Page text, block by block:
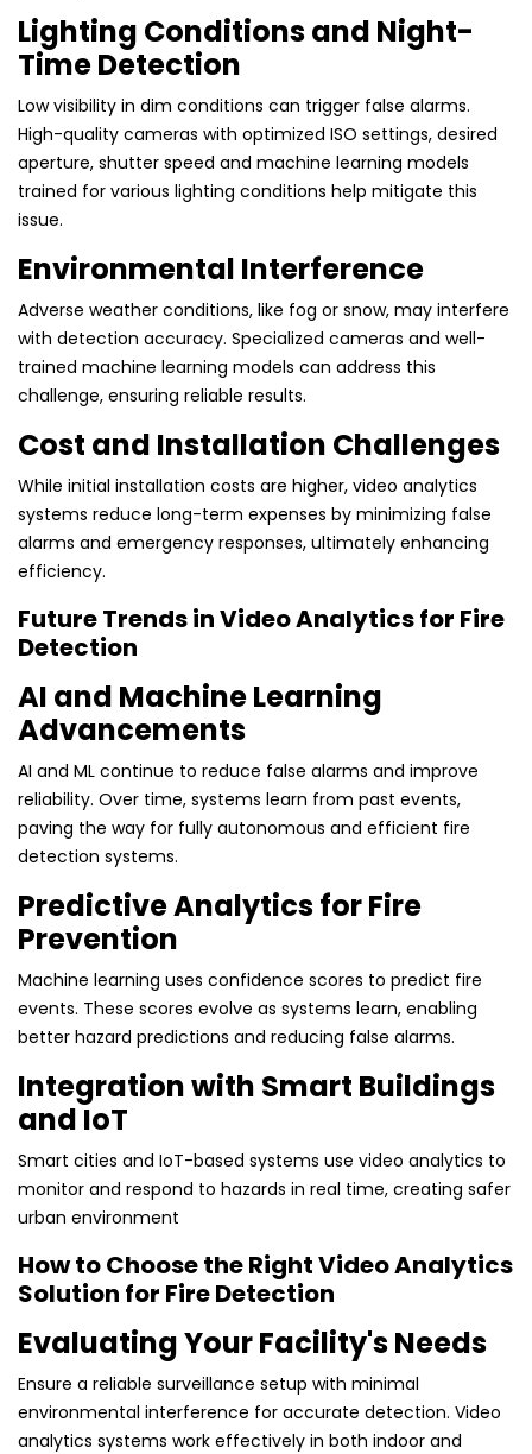
Lighting Conditions and Night-
Time Detection
Low visibility in dim conditions can trigger false alarms.
High-quality cameras with optimized ISO settings, desired
aperture, shutter speed and machine learning models
trained for various lighting conditions help mitigate this
issue.
Environmental Interference
Adverse weather conditions, like fog or snow, may interfere
with detection accuracy. Specialized cameras and well-
trained machine learning models can address this
challenge, ensuring reliable results.
Cost and Installation Challenges
While initial installation costs are higher, video analytics
systems reduce long-term expenses by minimizing false
alarms and emergency responses, ultimately enhancing
efficiency.
Future Trends in Video Analytics for Fire
Detection
AI and Machine Learning
Advancements
AI and ML continue to reduce false alarms and improve
reliability. Over time, systems learn from past events,
paving the way for fully autonomous and efficient fire
detection systems.
Predictive Analytics for Fire
Prevention
Machine learning uses confidence scores to predict fire
events. These scores evolve as systems learn, enabling
better hazard predictions and reducing false alarms.
Integration with Smart Buildings
and IoT
Smart cities and IoT-based systems use video analytics to
monitor and respond to hazards in real time, creating safer
urban environment
How to Choose the Right Video Analytics
Solution for Fire Detection
Evaluating Your Facility's Needs
Ensure a reliable surveillance setup with minimal
environmental interference for accurate detection. Video
analytics systems work effectively in both indoor and